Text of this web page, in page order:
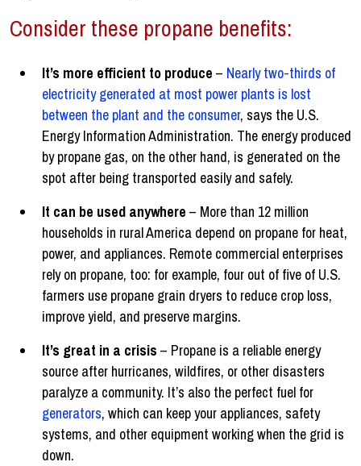
Consider these propane benefits:
It’s more efficient to produce – Nearly two-thirds of
electricity generated at most power plants is lost
between the plant and the consumer, says the U.S.
Energy Information Administration. The energy produced
by propane gas, on the other hand, is generated on the
spot after being transported easily and safely.
It can be used anywhere – More than 12 million
households in rural America depend on propane for heat,
power, and appliances. Remote commercial enterprises
rely on propane, too: for example, four out of five of U.S.
farmers use propane grain dryers to reduce crop loss,
improve yield, and preserve margins.
It’s great in a crisis – Propane is a reliable energy
source after hurricanes, wildfires, or other disasters
paralyze a community. It’s also the perfect fuel for
generators, which can keep your appliances, safety
systems, and other equipment working when the grid is
down.